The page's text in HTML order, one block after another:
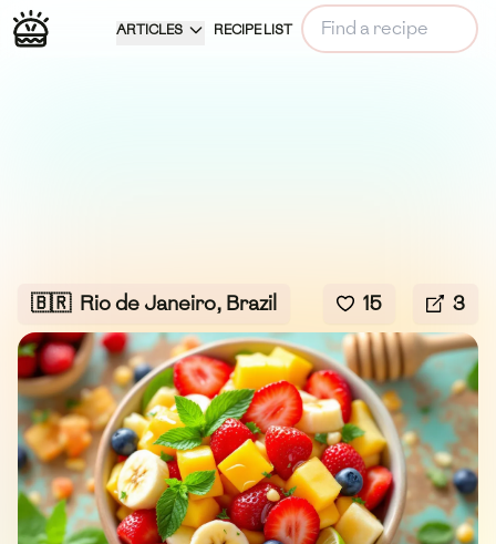
ARTICLES RECIPE LIST
🇧🇷 Rio de Janeiro, Brazil 15 3